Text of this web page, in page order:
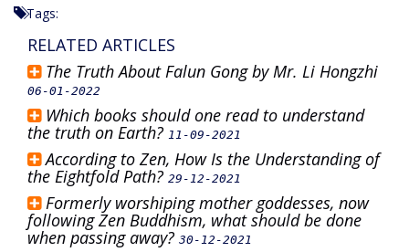
Tags:
RELATED ARTICLES
The Truth About Falun Gong by Mr. Li Hongzhi
06-01-2022
Which books should one read to understand
the truth on Earth? 11-09-2021
According to Zen, How Is the Understanding of
the Eightfold Path? 29-12-2021
Formerly worshiping mother goddesses, now
following Zen Buddhism, what should be done
when passing away? 30-12-2021